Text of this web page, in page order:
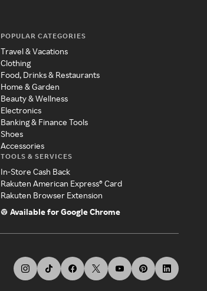
POPULAR CATEGORIES
Travel & Vacations
Clothing
Food, Drinks & Restaurants
Home & Garden
Beauty & Wellness
Electronics
Banking & Finance Tools
Shoes
Accessories
TOOLS & SERVICES
In-Store Cash Back
Rakuten American Express® Card
Rakuten Browser Extension
Available for Google Chrome